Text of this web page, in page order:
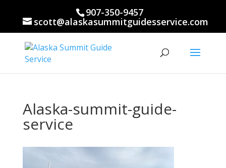
907-350-9457
scott@alaskasummitguidesservice.com
Alaska-summit-guide-
service